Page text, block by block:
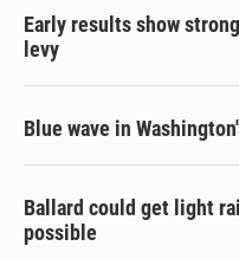
Early results show
levy
Blue wave in
Ballard could get light
possible